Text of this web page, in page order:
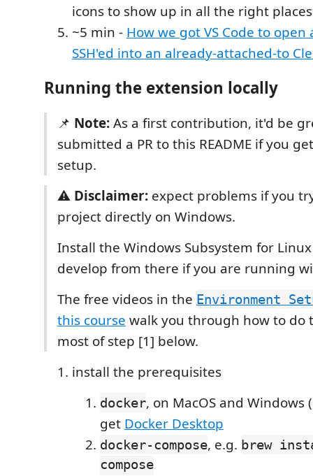
icons to show up in all the right
~5 min - How we got VS Code to
SSH'ed into an already-attached-to
Running the extension locally
📌 Note:As a first contribution, it'd be
submitted a PR to this README if you
setup.
⚠️ Disclaimer: expect problems if you
project directly on Windows.
Install the Windows Subsystem for Linux
develop from there if you are running
The free videos in the Environment
this course walk you through how to do
most of step [1] below.
install the prerequisites
docker, on MacOS and Windows
get Docker Desktop
docker-compose, e.g. brew
compose